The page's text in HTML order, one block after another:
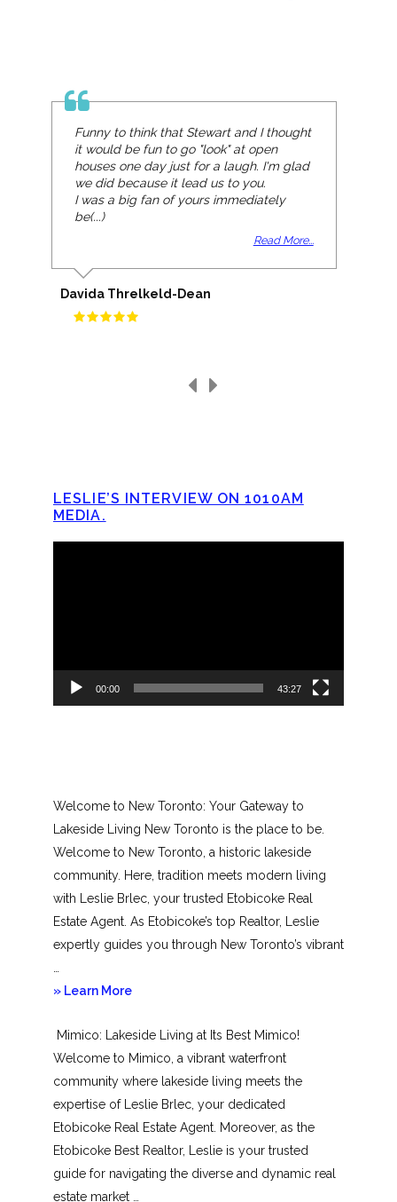
Funny to think that Stewart and I thought
it would be fun to go "look" at open
houses one day just for a laugh. I'm glad
we did because it lead us to you.
I was a big fan of yours immediately
be(...)
Read More...
Davida Threlkeld-Dean
LESLIE’S INTERVIEW ON 1010AM
MEDIA.
00:00 43:27
Welcome to New Toronto: Your Gateway to
Lakeside Living New Toronto is the place to be.
Welcome to New Toronto, a historic lakeside
community. Here, tradition meets modern living
with Leslie Brlec, your trusted Etobicoke Real
Estate Agent. As Etobicoke’s top Realtor, Leslie
expertly guides you through New Toronto’s vibrant
» Learn Moreabout
Toronto
Mimico: Lakeside Living at Its Best Mimico!
Welcome to Mimico, a vibrant waterfront
community where lakeside living meets the
expertise of Leslie Brlec, your dedicated
Etobicoke Real Estate Agent. Moreover, as the
Etobicoke Best Realtor, Leslie is your trusted
guide for navigating the diverse and dynamic real
estate market …